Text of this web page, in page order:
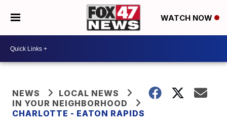
WATCH NOW
NEWS
LOCAL NEWS
IN YOUR NEIGHBORHOOD
CHARLOTTE - EATON RAPIDS